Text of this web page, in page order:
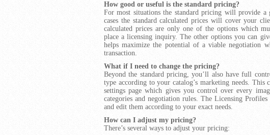
How good or useful is the standard pricing?
For most situations the standard pricing will provide
cases the standard calculated prices will cover your
calculated prices are only one of the options which
place a licensing inquiry. The other options you can
helps maximize the potential of a viable negotiation
transaction.
What if I need to change the pricing?
Beyond the standard pricing, you’ll also have full
type according to your catalog’s marketing needs.
settings page which gives you control over every
categories and negotiation rules. The Licensing
and edit them according to your exact needs.
How can I adjust my pricing?
There’s several ways to adjust your pricing: